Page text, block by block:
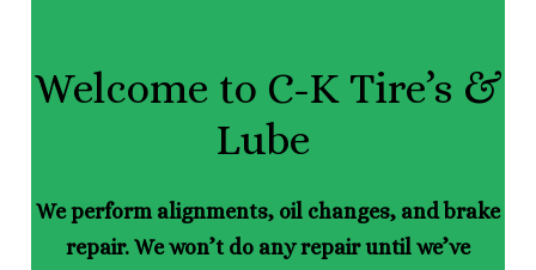
Welcome to C-K Tire’s &
Lube
We perform alignments, oil changes, and brake
repair. We won’t do any repair until we’ve